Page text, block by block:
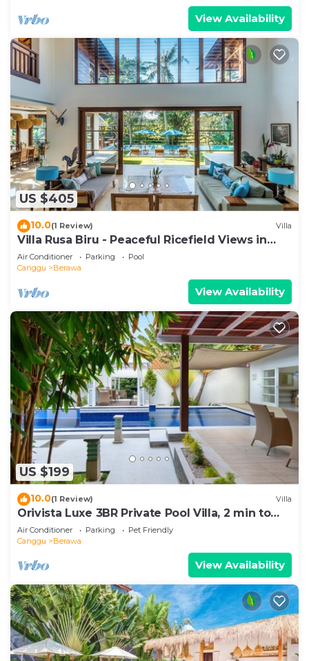
View Availability
US $405
10.0(1 Review) Villa
Villa Rusa Biru - Peaceful Ricefield Views in
Central Canggu
Air Conditioner Parking
Pool
Canggu
Berawa
View Availability
US $199
10.0(1 Review) Villa
Orivista Luxe 3BR Private Pool Villa, 2 min to
beach
Air Conditioner Parking
Pet Friendly
Canggu
Berawa
View Availability